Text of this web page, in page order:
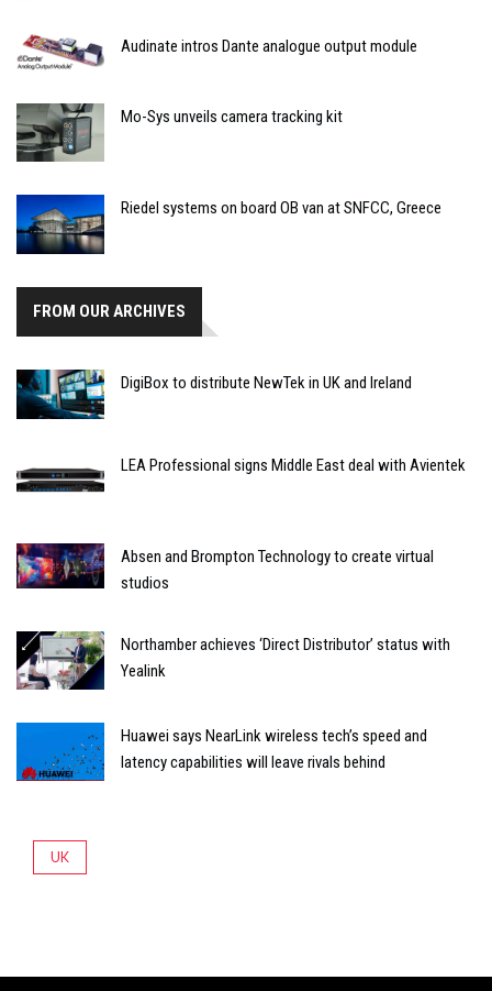
Audinate intros Dante analogue output module
Mo-Sys unveils camera tracking kit
Riedel systems on board OB van at SNFCC, Greece
FROM OUR ARCHIVES
DigiBox to distribute NewTek in UK and Ireland
LEA Professional signs Middle East deal with Avientek
Absen and Brompton Technology to create virtual
studios
Northamber achieves ‘Direct Distributor’ status with
Yealink
Huawei says NearLink wireless tech’s speed and
latency capabilities will leave rivals behind
UK